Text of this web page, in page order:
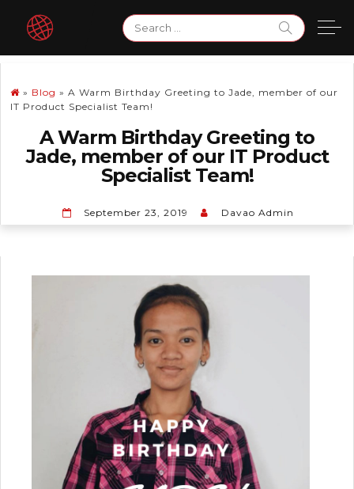
content
for:
» Blog » A Warm Birthday Greeting to Jade, member of our
IT Product Specialist Team!
A Warm Birthday Greeting to
Jade, member of our IT Product
Specialist Team!
September 23, 2019 Davao Admin